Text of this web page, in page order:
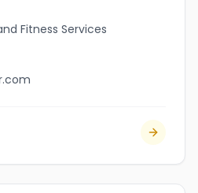
Fitness Services